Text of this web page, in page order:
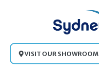
VISIT OUR SHOWROOM